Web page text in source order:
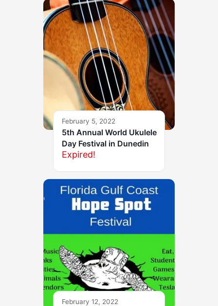
February 5, 2022
5th Annual World Ukulele
Day Festival in Dunedin
Expired!
February 12, 2022